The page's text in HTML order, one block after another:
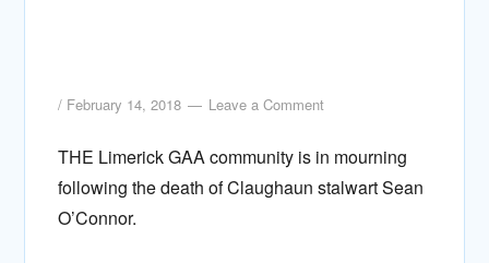
/ February 14, 2018 Leave a Comment
THE Limerick GAA community is in mourning
following the death of Claughaun stalwart Sean
O’Connor.